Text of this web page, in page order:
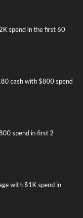
spend in the first 60
cash with $800 spend
spend in first 2
with $1K spend in